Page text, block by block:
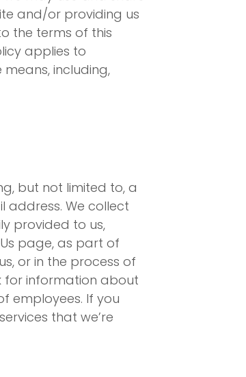
and/or providing us
the terms of this
applies to
including,
but not limited to, a
address. We collect
provided to us,
page, as part of
or in the process of
for information about
employees. If you
that we’re